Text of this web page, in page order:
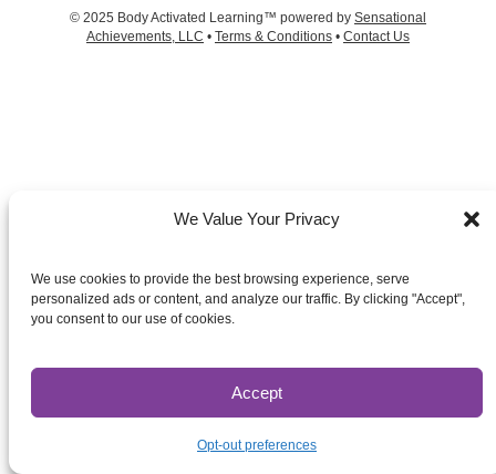
We Value Your Privacy
We use cookies to provide the best browsing experience, serve
personalized ads or content, and analyze our traffic. By clicking "Accept",
you consent to our use of cookies.
Accept
Opt-out preferences
© 2025 Body Activated Learning™ powered by Sensational
Achievements, LLC • Terms & Conditions • Contact Us